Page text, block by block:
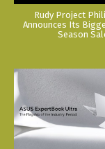
Rudy Project
Announces Its
Season